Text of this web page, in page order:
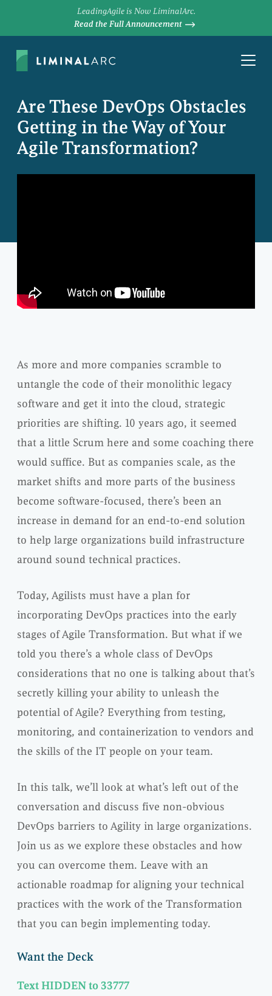
LeadingAgile is Now LiminalArc.
Read the Full Announcement
Are These DevOps Obstacles
Getting in the Way of Your
Agile Transformation?
As more and more companies scramble to
untangle the code of their monolithic legacy
software and get it into the cloud, strategic
priorities are shifting. 10 years ago, it seemed
that a little Scrum here and some coaching there
would suffice. But as companies scale, as the
market shifts and more parts of the business
become software-focused, there’s been an
increase in demand for an end-to-end solution
to help large organizations build infrastructure
around sound technical practices.
Today, Agilists must have a plan for
incorporating DevOps practices into the early
stages of Agile Transformation. But what if we
told you there’s a whole class of DevOps
considerations that no one is talking about that’s
secretly killing your ability to unleash the
potential of Agile? Everything from testing,
monitoring, and containerization to vendors and
the skills of the IT people on your team.
In this talk, we’ll look at what’s left out of the
conversation and discuss five non-obvious
DevOps barriers to Agility in large organizations.
Join us as we explore these obstacles and how
you can overcome them. Leave with an
actionable roadmap for aligning your technical
practices with the work of the Transformation
that you can begin implementing today.
Want the Deck
Text HIDDEN to 33777